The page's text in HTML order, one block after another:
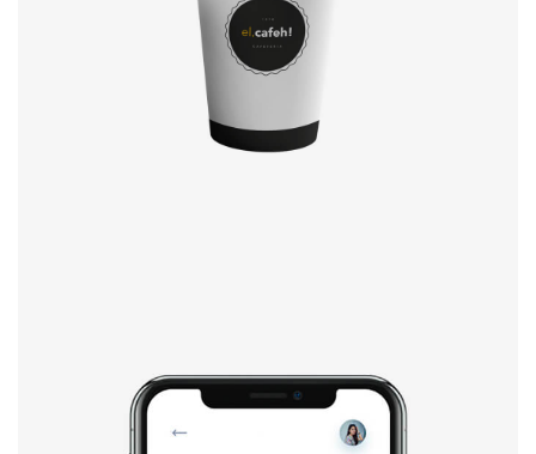
Coffee label